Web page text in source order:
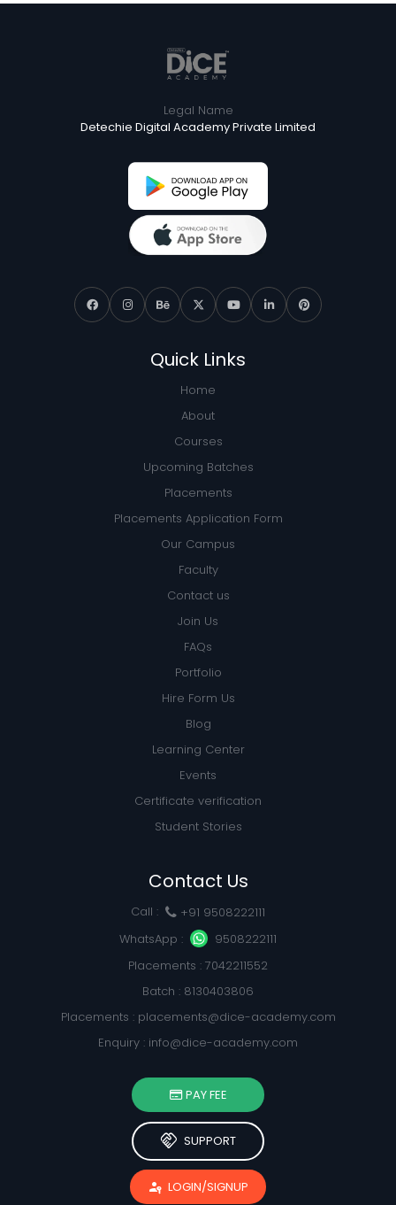
Legal Name
Detechie Digital Academy Private Limited
Quick Links
Home
About
Courses
Upcoming Batches
Placements
Placements Application Form
Our Campus
Faculty
Contact us
Join Us
FAQs
Portfolio
Hire Form Us
Blog
Learning Center
Events
Certificate verification
Student Stories
Contact Us
Call :
+91 9508222111
WhatsApp :
9508222111
Placements : 7042211552
Batch : 8130403806
Placements : placements@dice-academy.com
Enquiry : info@dice-academy.com
PAY FEE
handshake SUPPORT
passkey LOGIN/SIGNUP